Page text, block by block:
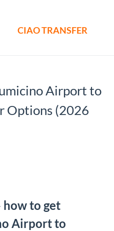
CIAO TRANSFER
Airport to
Options (2026
how to get
Airport to